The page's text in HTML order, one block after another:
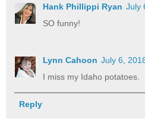
Hank Phillippi Ryan July
SO funny!
Lynn Cahoon July 6,
I miss my Idaho potatoes.
Reply